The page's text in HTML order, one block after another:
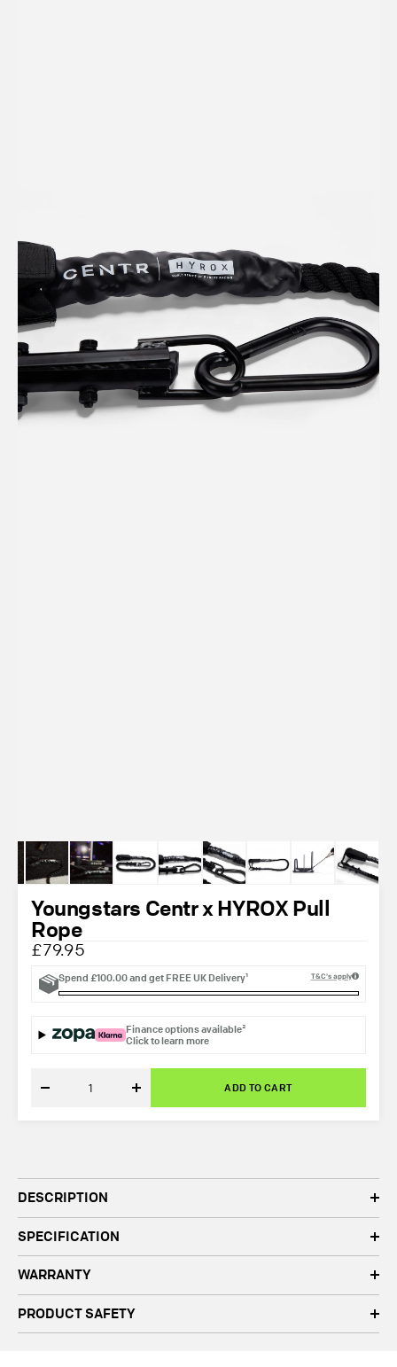
Youngstars Centr x HYROX Pull
Rope
£79.95
Spend £100.00and getFREE UK Delivery¹ T&C's apply
Finance options available²
Click to learn more
Decrease
ADD TO CART
DESCRIPTION
SPECIFICATION
WARRANTY
PRODUCT SAFETY